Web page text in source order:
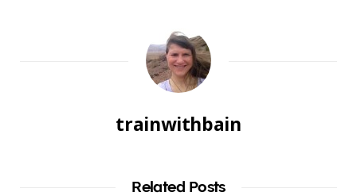
trainwithbain
Related Posts